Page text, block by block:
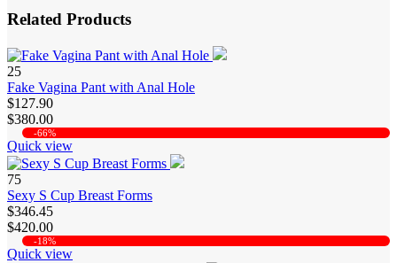
Related Products
25
Fake Vagina Pant with Anal Hole
$127.90
$380.00
-66%
Quick view
75
Sexy S Cup Breast Forms
$346.45
$420.00
-18%
Quick view